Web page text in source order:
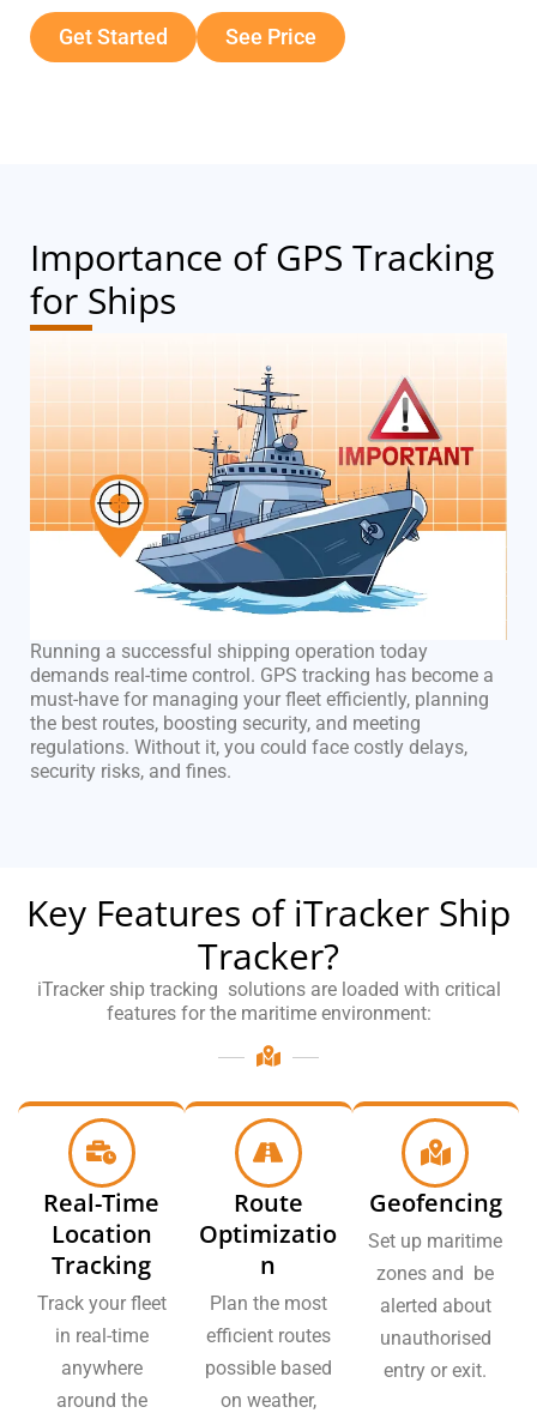
Get Started See Price
Importance of GPS Tracking
for Ships
Running a successful shipping operation today
demands real-time control. GPS tracking has become a
must-have for managing your fleet efficiently, planning
the best routes, boosting security, and meeting
regulations. Without it, you could face costly delays,
security risks, and fines.
Key Features of iTracker Ship
Tracker?
iTracker ship tracking solutions are loaded with critical
features for the maritime environment:
Real-Time
Location
Tracking
Track your fleet
in real-time
anywhere
around the
Route
Optimizatio
n
Plan the most
efficient routes
possible based
on weather,
Geofencing
Set up maritime
zones and be
alerted about
unauthorised
entry or exit.